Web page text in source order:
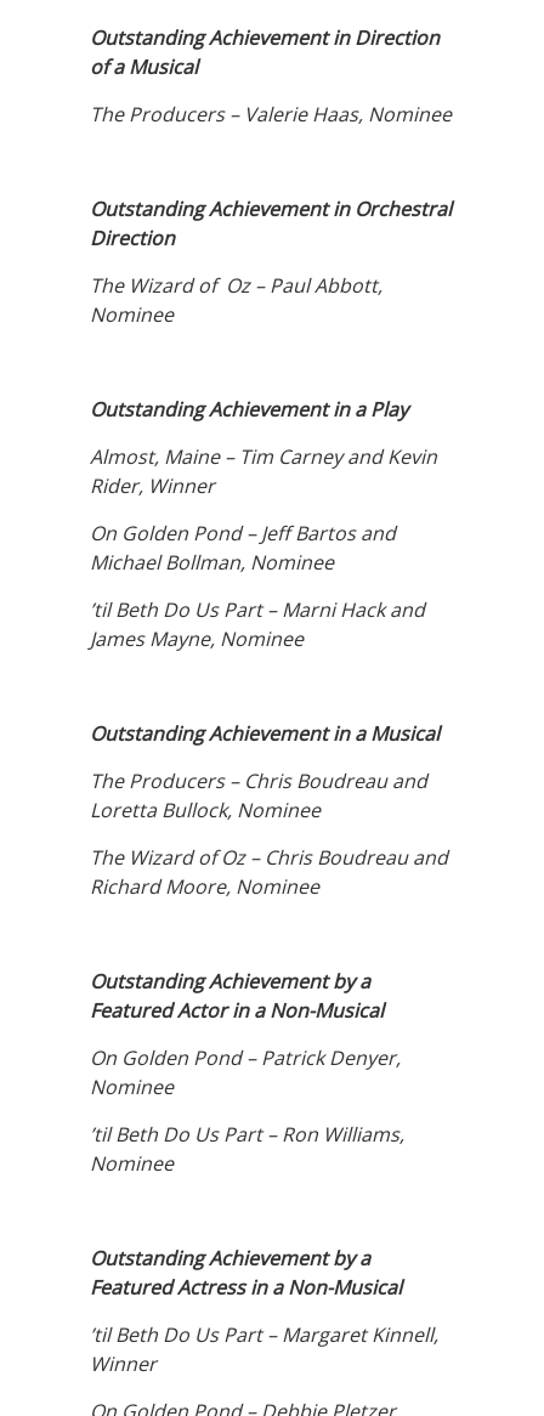
Outstanding Achievement in Direction
of a Musical
The Producers – Valerie Haas, Nominee
Outstanding Achievement in Orchestral
Direction
The Wizard of Oz – Paul Abbott,
Nominee
Outstanding Achievement in a Play
Almost, Maine – Tim Carney and Kevin
Rider, Winner
On Golden Pond – Jeff Bartos and
Michael Bollman, Nominee
’til Beth Do Us Part – Marni Hack and
James Mayne, Nominee
Outstanding Achievement in a Musical
The Producers – Chris Boudreau and
Loretta Bullock, Nominee
The Wizard of Oz – Chris Boudreau and
Richard Moore, Nominee
Outstanding Achievement by a
Featured Actor in a Non-Musical
On Golden Pond – Patrick Denyer,
Nominee
’til Beth Do Us Part – Ron Williams,
Nominee
Outstanding Achievement by a
Featured Actress in a Non-Musical
’til Beth Do Us Part – Margaret Kinnell,
Winner